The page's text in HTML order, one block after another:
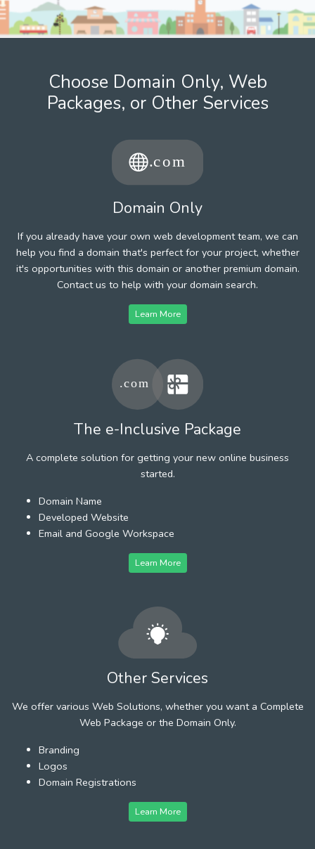
Choose Domain Only, Web
Packages, or Other Services
Domain Only
If you already have your own web development team, we can
help you find a domain that's perfect for your project, whether
it's opportunities with this domain or another premium domain.
Contact us to help with your domain search.
Learn More
The e-Inclusive Package
A complete solution for getting your new online business
started.
Domain Name
Developed Website
Email and Google Workspace
Learn More
Other Services
We offer various Web Solutions, whether you want a Complete
Web Package or the Domain Only.
Branding
Logos
Domain Registrations
Learn More